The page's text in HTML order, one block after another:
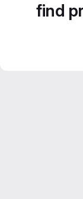
find